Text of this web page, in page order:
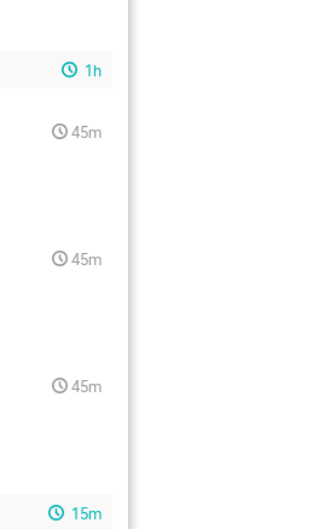
1h
45m
45m
45m
15m